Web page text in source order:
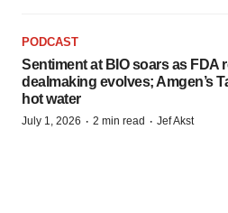
PODCAST
Sentiment at BIO soars as FDA
dealmaking evolves; Amgen’s
hot water
July 1, 2026 · 2 min read · Jef Akst